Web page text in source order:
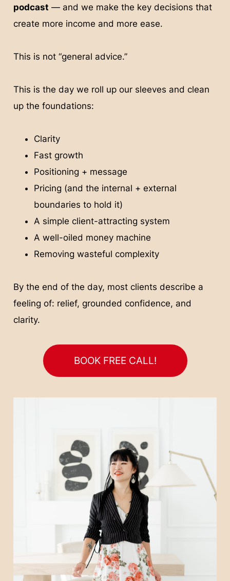
podcast — and we make the key decisions that
create more income and more ease.
This is not “general advice.”
This is the day we roll up our sleeves and clean
up the foundations:
Clarity
Fast growth
Positioning + message
Pricing (and the internal + external
boundaries to hold it)
A simple client-attracting system
A well-oiled money machine
Removing wasteful complexity
By the end of the day, most clients describe a
feeling of: relief, grounded confidence, and
clarity.
BOOK FREE CALL!